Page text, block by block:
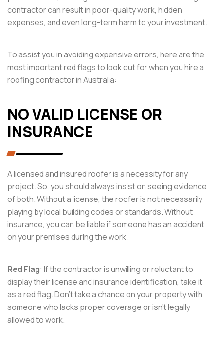
contractor can result in poor-quality work, hidden
expenses, and even long-term harm to your investment.
To assist you in avoiding expensive errors, here are the
most important red flags to look out for when you hire a
roofing contractor in Australia:
NO VALID LICENSE OR
INSURANCE
A licensed and insured roofer is a necessity for any
project. So, you should always insist on seeing evidence
of both. Without a license, the roofer is not necessarily
playing by local building codes or standards. Without
insurance, you can be liable if someone has an accident
on your premises during the work.
Red Flag: If the contractor is unwilling or reluctant to
display their license and insurance identification, take it
as a red flag. Don’t take a chance on your property with
someone who lacks proper coverage or isn’t legally
allowed to work.